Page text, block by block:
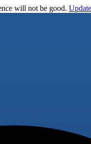
will not be good.